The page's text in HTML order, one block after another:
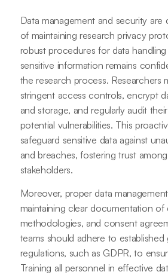
Data management and security are
of maintaining research privacy
robust procedures for data
sensitive information remains
the research process. Researchers
stringent access controls, encrypt
and storage, and regularly audit
potential vulnerabilities. This
safeguard sensitive data against
and breaches, fostering trust
stakeholders.
Moreover, proper data
maintaining clear documentation of
methodologies, and consent
teams should adhere to established
regulations, such as GDPR, to
Training all personnel in effective